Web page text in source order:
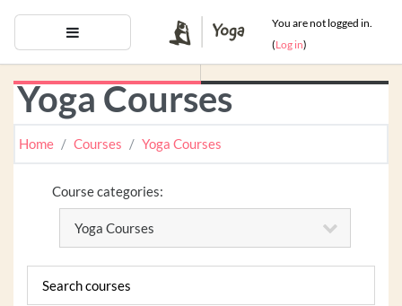
Side panel
You are not logged in.
(Log in)
Yoga Courses
Home Courses Yoga Courses
Course categories: